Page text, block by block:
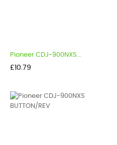
Pioneer CDJ-900NXS...
Price
£10.79